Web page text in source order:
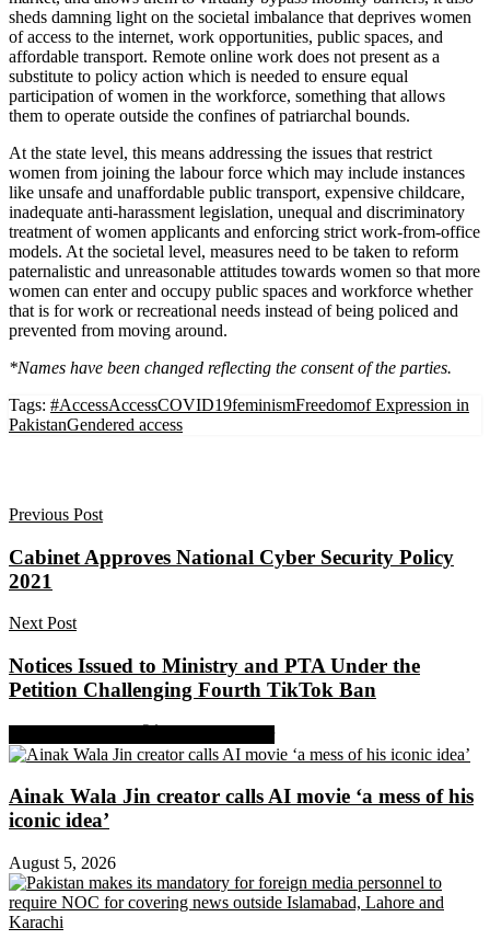
sheds damning light on the societal imbalance that deprives women
of access to the internet, work opportunities, public spaces, and
affordable transport. Remote online work does not present as a
substitute to policy action which is needed to ensure equal
participation of women in the workforce, something that allows
them to operate outside the confines of patriarchal bounds.
At the state level, this means addressing the issues that restrict
women from joining the labour force which may include instances
like unsafe and unaffordable public transport, expensive childcare,
inadequate anti-harassment legislation, unequal and discriminatory
treatment of women applicants and enforcing strict work-from-office
models. At the societal level, measures need to be taken to reform
paternalistic and unreasonable attitudes towards women so that more
women can enter and occupy public spaces and workforce whether
that is for work or recreational needs instead of being policed and
prevented from moving around.
*Names have been changed reflecting the consent of the parties.
Tags: #AccessAccessCOVID19feminismFreedomof Expression in
PakistanGendered access
Previous Post
Cabinet Approves National Cyber Security Policy
2021
Next Post
Notices Issued to Ministry and PTA Under the
Petition Challenging Fourth TikTok Ban
Ainak Wala Jin creator calls AI movie ‘a mess of his
iconic idea’
August 5, 2026